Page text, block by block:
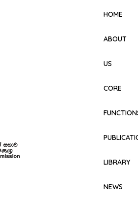
HOME
ABOUT
US
CORE
LIBRARY
NEWS